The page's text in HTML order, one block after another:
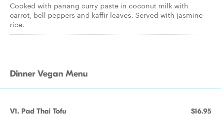
Cooked with panang curry paste in coconut milk with
carrot, bell peppers and kaffir leaves. Served with jasmine
rice.
Dinner Vegan Menu
V1. Pad Thai Tofu $16.95